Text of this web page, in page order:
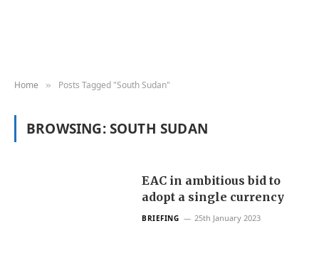
Home » Posts Tagged "South Sudan"
BROWSING:SOUTH SUDAN
EAC in ambitious bid to
adopt a single currency
BRIEFING 25th January 2023